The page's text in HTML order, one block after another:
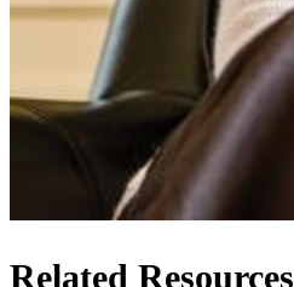
Related Resources